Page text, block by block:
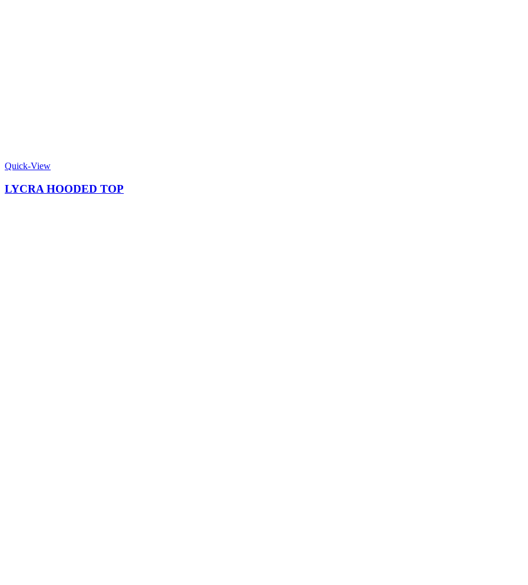
Quick-View
LYCRA HOODED TOP